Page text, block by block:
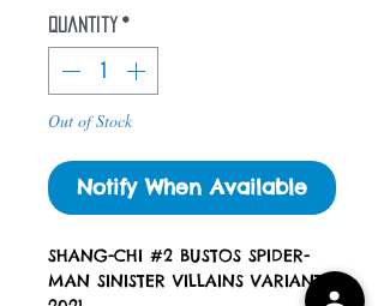
Quantity *
Out of Stock
Notify When Available
SHANG-CHI #2 BUSTOS SPIDER-
MAN SINISTER VILLAINS VARIANT